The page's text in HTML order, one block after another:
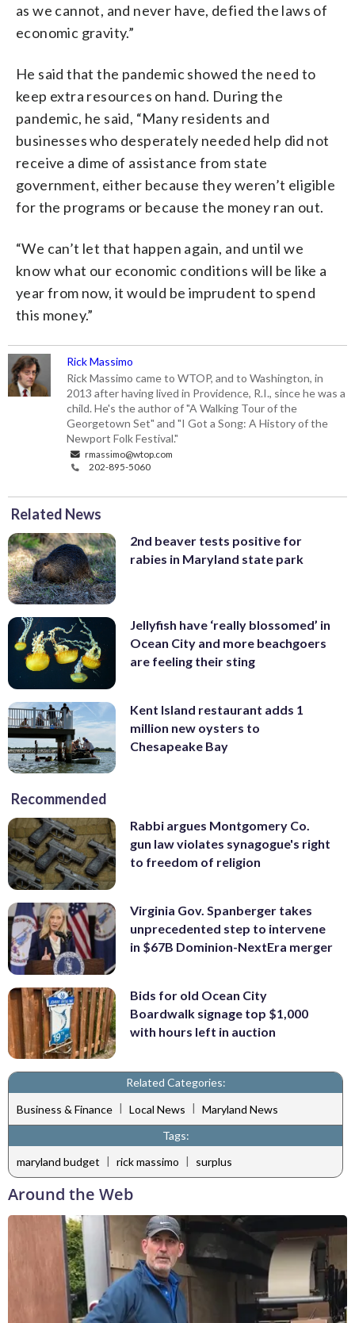
as we cannot, and never have, defied the laws of
economic gravity.”
He said that the pandemic showed the need to
keep extra resources on hand. During the
pandemic, he said, “Many residents and
businesses who desperately needed help did not
receive a dime of assistance from state
government, either because they weren’t eligible
for the programs or because the money ran out.
“We can’t let that happen again, and until we
know what our economic conditions will be like a
year from now, it would be imprudent to spend
this money.”
Rick Massimo
Rick Massimo came to WTOP, and to Washington, in
2013 after having lived in Providence, R.I., since he was a
child. He's the author of "A Walking Tour of the
Georgetown Set" and "I Got a Song: A History of the
Newport Folk Festival."
rmassimo@wtop.com
202-895-5060
Related News
2nd beaver tests positive for
rabies in Maryland state park
Jellyfish have ‘really blossomed’ in
Ocean City and more beachgoers
are feeling their sting
Kent Island restaurant adds 1
million new oysters to
Chesapeake Bay
Recommended
Rabbi argues Montgomery Co.
gun law violates synagogue's right
to freedom of religion
Virginia Gov. Spanberger takes
unprecedented step to intervene
in $67B Dominion-NextEra merger
Bids for old Ocean City
Boardwalk signage top $1,000
with hours left in auction
Related Categories:
Business & Finance | Local News | Maryland News
Tags:
maryland budget | rick massimo | surplus
Around the Web